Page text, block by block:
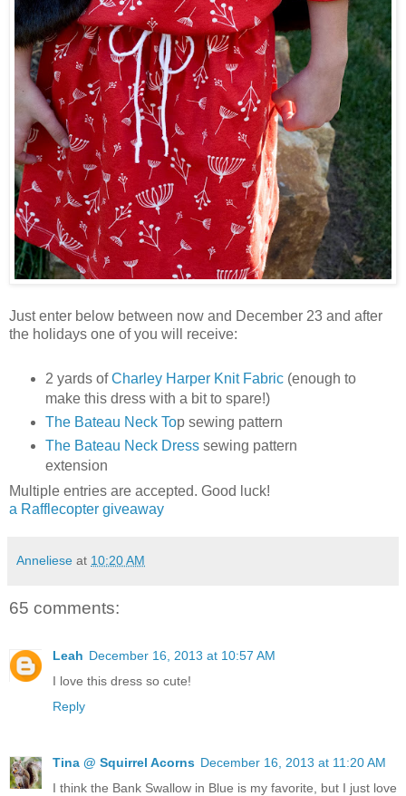
Just enter below between now and December 23 and after
the holidays one of you will receive:
2 yards ofCharley Harper Knit Fabric(enough to
make this dress with a bit to spare!)
The Bateau Neck Top sewing pattern
The Bateau Neck Dresssewing pattern
extension
Multiple entries are accepted. Good luck!
a Rafflecopter giveaway
Anneliese at 10:20 AM
65 comments:
Leah December 16, 2013 at 10:57 AM
I love this dress so cute!
Reply
Tina @ Squirrel Acorns December 16, 2013 at 11:20 AM
I think the Bank Swallow in Blue is my favorite, but I just love